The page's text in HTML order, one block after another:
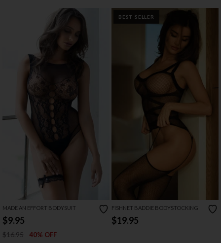
MADE AN EFFORT BODYSUIT
$9.95
$16.95 40% OFF
BEST SELLER
FISHNET BADDIE BODYSTOCKING
$19.95